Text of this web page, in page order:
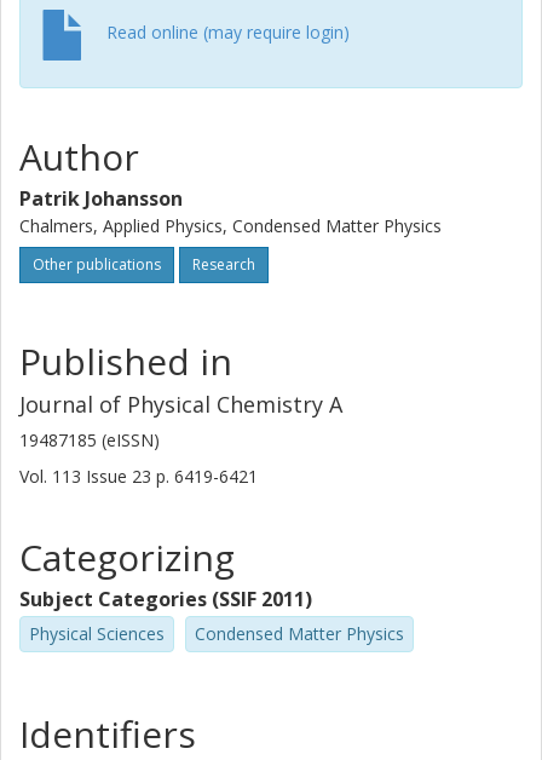
Read online (may require login)
Author
Patrik Johansson
Chalmers, Applied Physics, Condensed Matter Physics
Other publications Research
Published in
Journal of Physical Chemistry A
19487185 (eISSN)
Vol. 113 Issue 23 p. 6419-6421
Categorizing
Subject Categories (SSIF 2011)
Physical Sciences Condensed Matter Physics
Identifiers